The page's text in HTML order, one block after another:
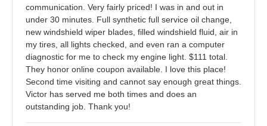
communication. Very fairly priced! I was in and out in
under 30 minutes. Full synthetic full service oil change,
new windshield wiper blades, filled windshield fluid, air in
my tires, all lights checked, and even ran a computer
diagnostic for me to check my engine light. $111 total.
They honor online coupon available. I love this place!
Second time visiting and cannot say enough great things.
Victor has served me both times and does an
outstanding job. Thank you!